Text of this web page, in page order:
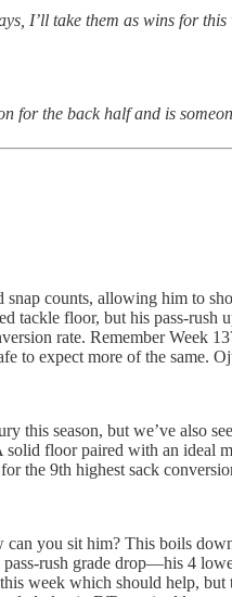
I’ll take them as wins for this
for the back half and is
counts, allowing him to
tackle floor, but his pass-
rate. Remember Week
to expect more of the same.
this season, but we’ve also
floor paired with an ideal
the 9th highest sack
you sit him? This boils
rush grade drop—his 4
week which should help,